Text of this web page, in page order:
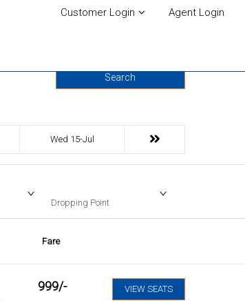
Customer Login Agent Login
Search
Wed 15-Jul
Dropping Point
Fare
999/- VIEW SEATS